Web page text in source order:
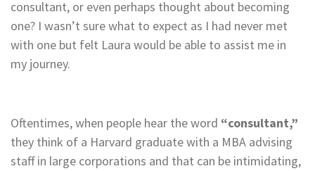
consultant, or even perhaps thought about becoming
one? I wasn’t sure what to expect as I had never met
with one but felt Laura would be able to assist me in
my journey.
Oftentimes, when people hear the word “consultant,”
they think of a Harvard graduate with a MBA advising
staff in large corporations and that can be intimidating,